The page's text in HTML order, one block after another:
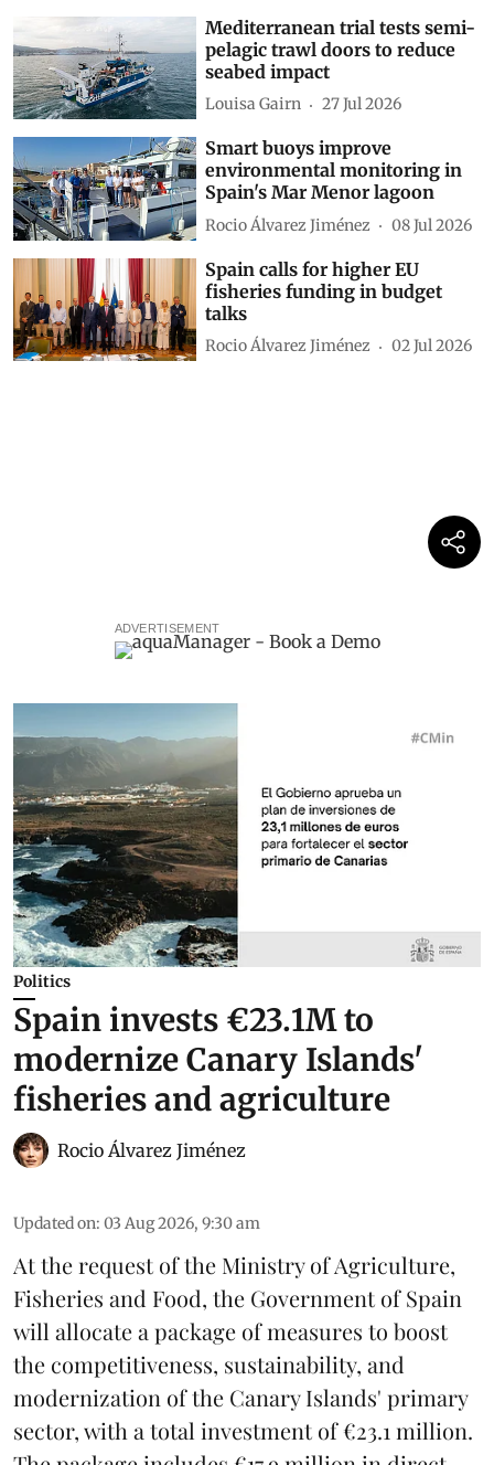
Mediterranean trial tests semi-
pelagic trawl doors to reduce
seabed impact
Louisa Gairn 27 Jul 2026
Smart buoys improve
environmental monitoring in
Spain's Mar Menor lagoon
Rocio Álvarez Jiménez 08 Jul 2026
Spain calls for higher EU
fisheries funding in budget
talks
Rocio Álvarez Jiménez 02 Jul 2026
ADVERTISEMENT
Politics
Spain invests €23.1M to
modernize Canary Islands'
fisheries and agriculture
Rocio Álvarez Jiménez
Updated on: 03 Aug 2026, 9:30 am
At the request of the Ministry of Agriculture,
Fisheries and Food, the Government of Spain
will allocate a package of measures to boost
the competitiveness, sustainability, and
modernization of the Canary Islands' primary
sector, with a total investment of €23.1 million.